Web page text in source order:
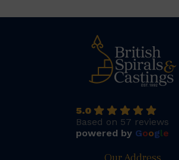
5.0
Based on 57 reviews
powered by Google